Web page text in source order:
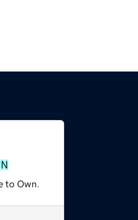
to Own.